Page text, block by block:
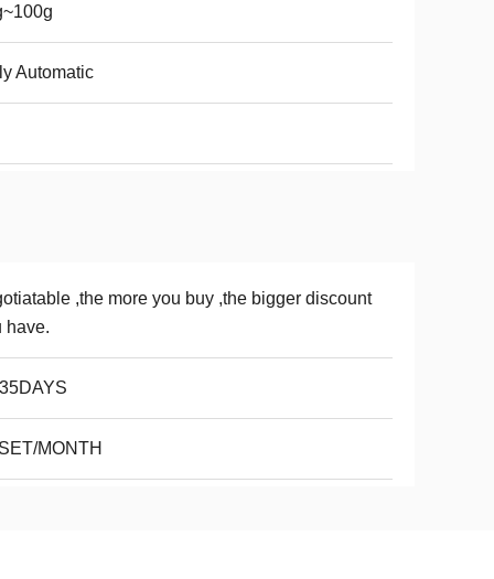
Automatic
,the more you buy ,the bigger discount
have.
MONTH